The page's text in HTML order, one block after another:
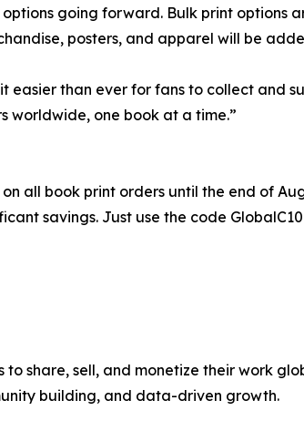
going forward. Bulk print options
posters, and apparel will be
easier than ever for fans to collect and
worldwide, one book at a time.”
all book print orders until the end of
savings. Just use the code
share, sell, and monetize their work
building, and data-driven growth.